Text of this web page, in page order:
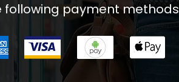
following payment methods